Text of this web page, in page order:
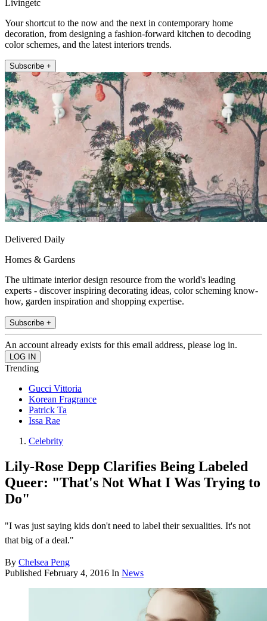
Livingetc
Your shortcut to the now and the next in contemporary home
decoration, from designing a fashion-forward kitchen to decoding
color schemes, and the latest interiors trends.
Subscribe +
Delivered Daily
Homes & Gardens
The ultimate interior design resource from the world's leading
experts - discover inspiring decorating ideas, color scheming know-
how, garden inspiration and shopping expertise.
Subscribe +
An account already exists for this email address, please log in.
Trending
Gucci Vittoria
Korean Fragrance
Patrick Ta
Issa Rae
Celebrity
Lily-Rose Depp Clarifies Being Labeled
Queer: "That's Not What I Was Trying to
Do"
"I was just saying kids don't need to label their sexualities. It's not
that big of a deal."
By Chelsea Peng
Published February 4, 2016 In News